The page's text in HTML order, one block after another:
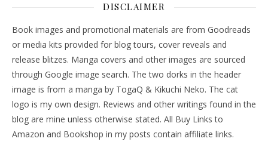
DISCLAIMER
Book images and promotional materials are from Goodreads
or media kits provided for blog tours, cover reveals and
release blitzes. Manga covers and other images are sourced
through Google image search. The two dorks in the header
image is from a manga by TogaQ & Kikuchi Neko. The cat
logo is my own design. Reviews and other writings found in the
blog are mine unless otherwise stated. All Buy Links to
Amazon and Bookshop in my posts contain affiliate links.